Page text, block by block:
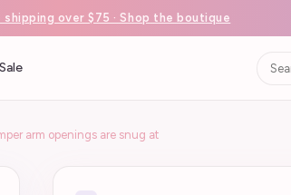
over $75 · Shop the boutique
Sale
arm openings are snug at